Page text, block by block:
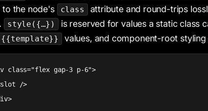
to the node's
class
attribute and round-trips
style({…})
is reserved for values a static
{{template}} values, and component-root
class="flex gap-3 p-6">
/>